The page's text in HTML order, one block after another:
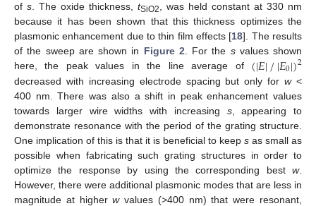
of s. The oxide thickness, tSiO2, was held constant at 330 nm
because it has been shown that this thickness optimizes the
plasmonic enhancement due to thin film effects [18]. The results
of the sweep are shown in Figure 2. For the svalues shown
here, the peak values in the line average of (|𝐸|/|𝐸0|)2
decreased with increasing electrode spacing but only forw<
400 nm. There was also a shift in peak enhancement values
towards larger wire widths with increasing s, appearing to
demonstrate resonance with the period of the grating structure.
One implication of this is that it is beneficial to keep s as small as
possible when fabricating such grating structures in order to
optimize the response by using the corresponding best w.
However, there were additional plasmonic modes that are less in
magnitude at higherwvalues (>400 nm) that were resonant,